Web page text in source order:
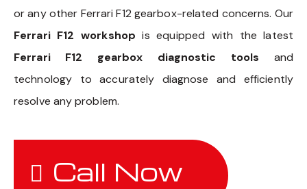
or any other Ferrari F12 gearbox-related concerns. Our
Ferrari F12 workshop is equipped with the latest
Ferrari F12 gearbox diagnostic tools and
technology to accurately diagnose and efficiently
resolve any problem.
Call Now